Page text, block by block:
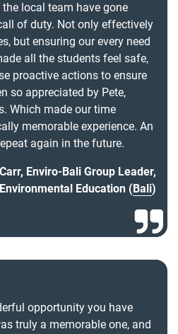
local team have gone
of duty. Not only effectively
but ensuring our every need
all the students feel safe,
proactive actions to ensure
so appreciated by Pete,
Which made our time
memorable experience. An
again in the future.
Enviro-Bali Group Leader,
Environmental Education (Bali)
opportunity you have
truly a memorable one, and